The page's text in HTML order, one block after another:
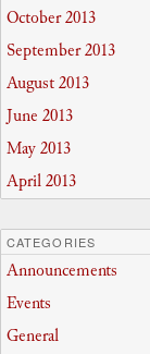
October 2013
September 2013
August 2013
June 2013
May 2013
April 2013
CATEGORIES
Announcements
Events
General